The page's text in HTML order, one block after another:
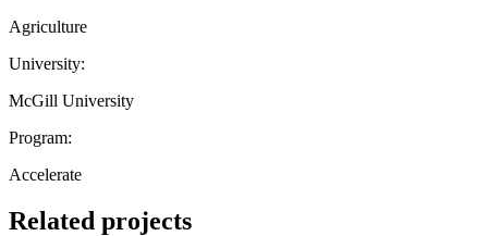
Agriculture
University:
McGill University
Program:
Accelerate
Related projects